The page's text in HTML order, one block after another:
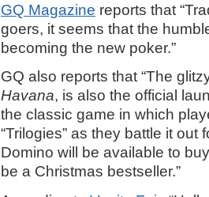
GQ Magazine reports that
goers, it seems that the
becoming the new poker.”
GQ also reports that “The
Havana, is also the official
the classic game in which
“Trilogies” as they battle it out
Domino will be available to
be a Christmas bestseller.”